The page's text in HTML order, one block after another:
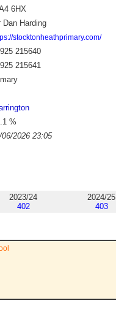
6HX
Dan Harding
stocktonheathprimary.com/
215640
215641
%
06/2026 23:05
2023/24
402
2024/25
403